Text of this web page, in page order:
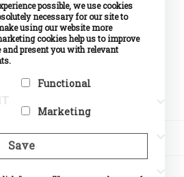
possible, we use cookies
necessary for our site to
using our website more
cookies help us to improve
and present you with relevant
Functional
website to remember
way the website behaves or
looks, like your preferred
language or the region that
Marketing
track visitors across
websites. The intention is to
display ads that are relevant
and engaging for the
Save